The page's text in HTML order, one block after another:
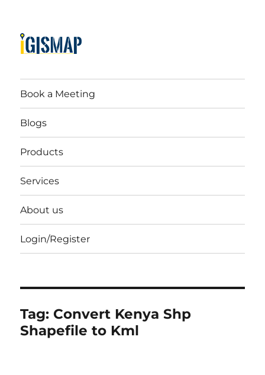
Book a Meeting
Blogs
Products
Services
About us
Login/Register
Tag: Convert Kenya Shp
Shapefile to Kml